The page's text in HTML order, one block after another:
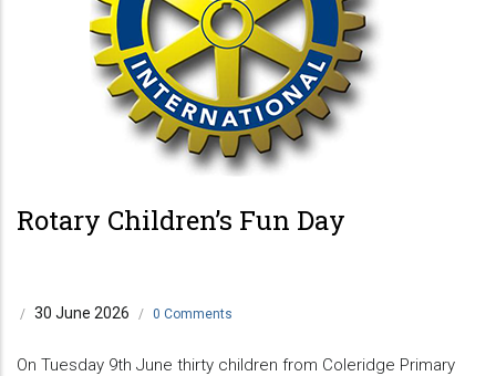
Rotary Children’s Fun Day
/ 30 June 2026 / 0 Comments
On Tuesday 9th June thirty children from Coleridge Primary